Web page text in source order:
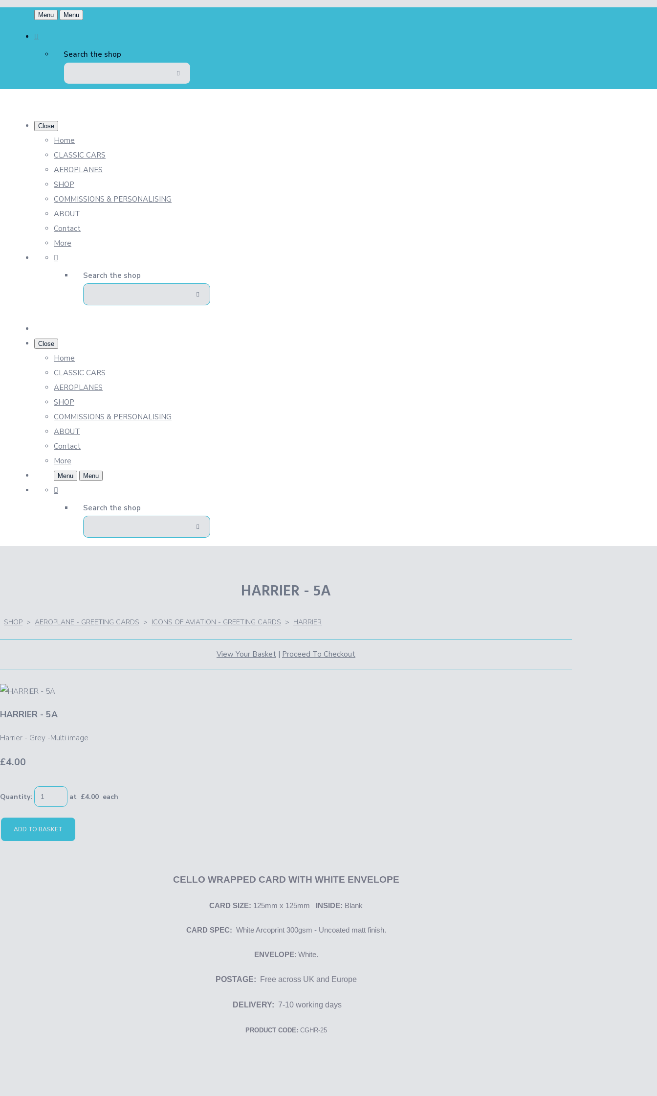
Menu Menu
Search the shop
Close
Home
CLASSIC CARS
AEROPLANES
SHOP
COMMISSIONS & PERSONALISING
ABOUT
Contact
More
Search the shop
Close
Home
CLASSIC CARS
AEROPLANES
SHOP
COMMISSIONS & PERSONALISING
ABOUT
Contact
More
Menu Menu
Search the shop
HARRIER - 5A
SHOP > AEROPLANE - GREETING CARDS > ICONS OF AVIATION - GREETING CARDS > HARRIER
View Your Basket | Proceed To Checkout
HARRIER - 5A
Harrier - Grey -Multi image
£4.00
Quantity: at £4.00 each
ADD TO BASKET
CELLO WRAPPED CARD WITH WHITE ENVELOPE
CARD SIZE: 125mm x 125mm INSIDE: Blank
CARD SPEC: WhiteArcoprint 300gsm - Uncoated matt finish.
ENVELOPE: White.
POSTAGE: Free across UK and Europe
DELIVERY: 7-10working days
PRODUCT CODE: CGHR-25